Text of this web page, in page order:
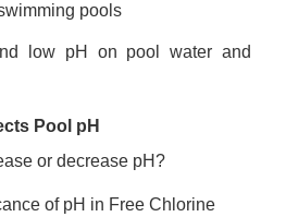
pools
low pH on pool water and
Pool pH
or decrease pH?
of pH in Free Chlorine